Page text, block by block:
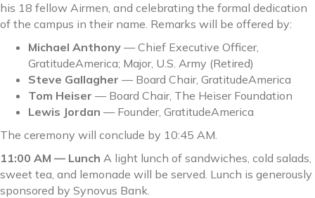
his 18 fellow Airmen, and celebrating the formal dedication
of the campus in their name. Remarks will be offered by:
Michael Anthony — Chief Executive Officer,
GratitudeAmerica; Major, U.S. Army (Retired)
Steve Gallagher — Board Chair, GratitudeAmerica
Tom Heiser — Board Chair, The Heiser Foundation
Lewis Jordan — Founder, GratitudeAmerica
The ceremony will conclude by 10:45 AM.
11:00 AM — Lunch A light lunch of sandwiches, cold salads,
sweet tea, and lemonade will be served. Lunch is generously
sponsored by Synovus Bank.